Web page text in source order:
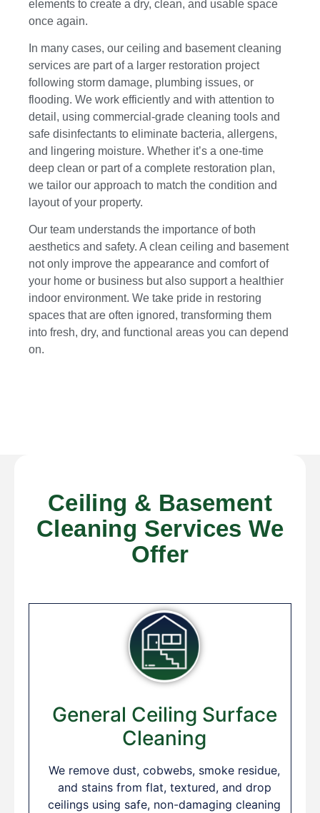
elements to create a dry, clean, and usable space
once again.
In many cases, our ceiling and basement cleaning
services are part of a larger restoration project
following storm damage, plumbing issues, or
flooding. We work efficiently and with attention to
detail, using commercial-grade cleaning tools and
safe disinfectants to eliminate bacteria, allergens,
and lingering moisture. Whether it’s a one-time
deep clean or part of a complete restoration plan,
we tailor our approach to match the condition and
layout of your property.
Our team understands the importance of both
aesthetics and safety. A clean ceiling and basement
not only improve the appearance and comfort of
your home or business but also support a healthier
indoor environment. We take pride in restoring
spaces that are often ignored, transforming them
into fresh, dry, and functional areas you can depend
on.
Ceiling & Basement
Cleaning Services We
Offer
General Ceiling Surface
Cleaning
We remove dust, cobwebs, smoke residue,
and stains from flat, textured, and drop
ceilings using safe, non-damaging cleaning